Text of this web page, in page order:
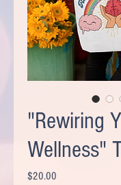
"Rewiring
Wellness"
$20.00